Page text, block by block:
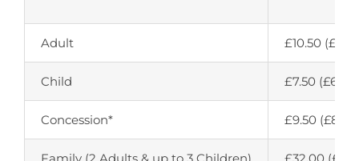
Adult £10.50
Child £7.50 (£6.50)
Concession* £9.50 (£8.50)